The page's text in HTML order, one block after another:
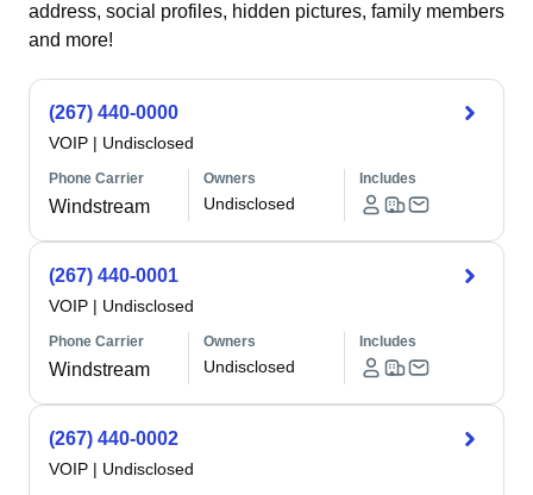
address, social profiles, hidden pictures, family members
and more!
(267) 440-0000
VOIP | Undisclosed
Phone Carrier
Windstream
Owners
Undisclosed
Includes
(267) 440-0001
VOIP | Undisclosed
Phone Carrier
Windstream
Owners
Undisclosed
Includes
(267) 440-0002
VOIP | Undisclosed